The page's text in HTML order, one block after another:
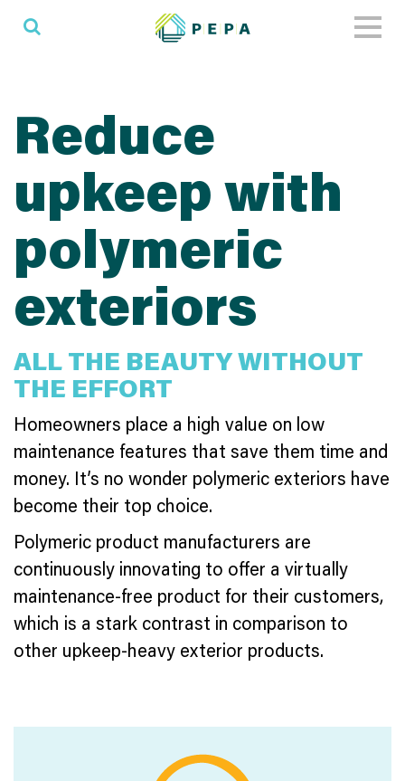
Reduce
upkeep with
polymeric
exteriors
ALL THE BEAUTY WITHOUT
THE EFFORT
Homeowners place a high value on low
maintenance features that save them time and
money. It’s no wonder polymeric exteriors have
become their top choice.
Polymeric product manufacturers are
continuously innovating to offer a virtually
maintenance-free product for their customers,
which is a stark contrast in comparison to
other upkeep-heavy exterior products.